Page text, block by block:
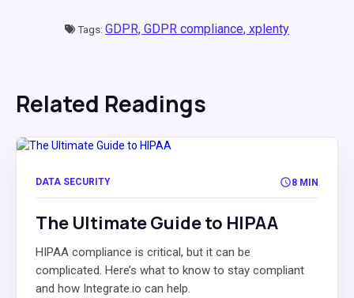
Tags: GDPR, GDPR compliance, xplenty
Related Readings
DATA SECURITY 8 MIN
The Ultimate Guide to HIPAA
HIPAA compliance is critical, but it can be
complicated. Here’s what to know to stay compliant
and how Integrate.io can help.